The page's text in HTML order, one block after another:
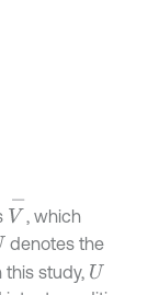
V-
, which
denotes the
this study, U